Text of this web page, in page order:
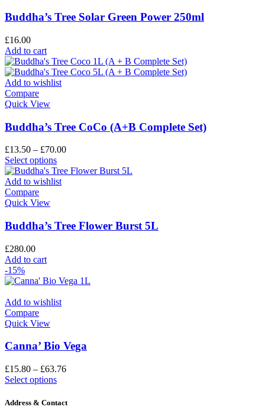
Buddha’s Tree Solar Green Power 250ml
£16.00
Add to cart
Add to wishlist
Compare
Quick View
Buddha’s Tree CoCo (A+B Complete Set)
£13.50 – £70.00
Select options
Add to wishlist
Compare
Quick View
Buddha’s Tree Flower Burst 5L
£280.00
Add to cart
-15%
Add to wishlist
Compare
Quick View
Canna’ Bio Vega
£15.80 – £63.76
Select options
Address & Contact